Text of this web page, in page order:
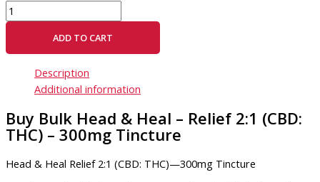
ADD TO CART
Description
Additional information
Buy Bulk Head & Heal – Relief 2:1 (CBD:
THC) – 300mg Tincture
Head & Heal Relief 2:1 (CBD: THC)—300mg Tincture